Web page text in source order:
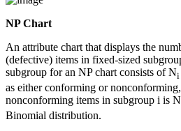
NP Chart
An attribute chart that displays the
(defective) items in fixed-sized
subgroup for an NP chart consists of Ni
as either conforming or
nonconforming items in subgroup i is N
Binomial distribution.